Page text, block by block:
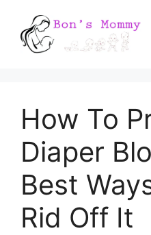
How To
Diaper
Best
Rid Off It